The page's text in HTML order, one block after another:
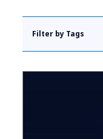
Filter by Tags